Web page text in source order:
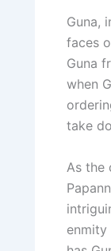
Guna,
faces
Guna
when
take
As the
enmity